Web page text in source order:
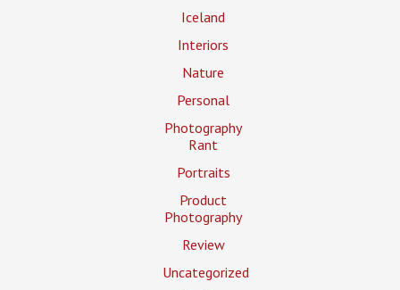
Iceland
Interiors
Nature
Personal
Photography
Rant
Portraits
Product
Photography
Review
Uncategorized